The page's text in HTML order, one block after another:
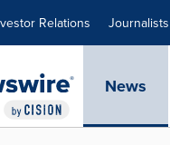
Relations Journalists
News